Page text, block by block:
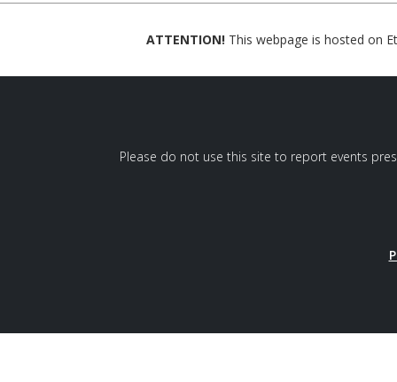
ATTENTION! This webpage is hosted on
Please do not use this site to report events